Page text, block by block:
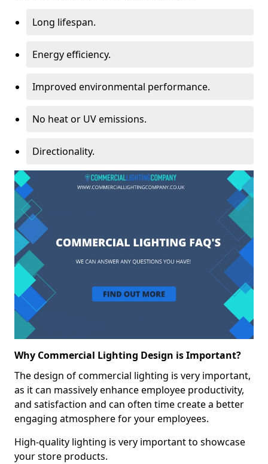
Long lifespan.
Energy efficiency.
Improved environmental performance.
No heat or UV emissions.
Directionality.
Why Commercial Lighting Design is Important?
The design of commercial lighting is very important,
as it can massively enhance employee productivity,
and satisfaction and can often time create a better
engaging atmosphere for your employees.
High-quality lighting is very important to showcase
your store products.